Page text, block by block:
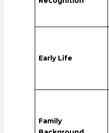
Early Life
Family